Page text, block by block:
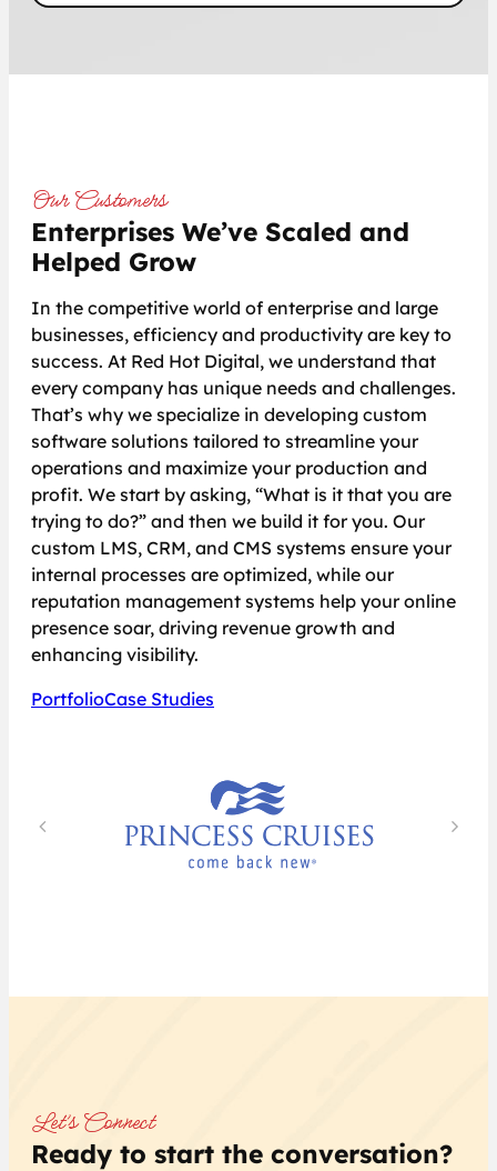
Our Customers
Enterprises We’ve Scaled and
Helped Grow
In the competitive world of enterprise and large
businesses, efficiency and productivity are key to
success. At Red Hot Digital, we understand that
every company has unique needs and challenges.
That’s why we specialize in developing custom
software solutions tailored to streamline your
operations and maximize your production and
profit. We start by asking, “What is it that you are
trying to do?” and then we build it for you. Our
custom LMS, CRM, and CMS systems ensure your
internal processes are optimized, while our
reputation management systems help your online
presence soar, driving revenue growth and
enhancing visibility.
PortfolioCase Studies
Let’s Connect
Ready to start the conversation?